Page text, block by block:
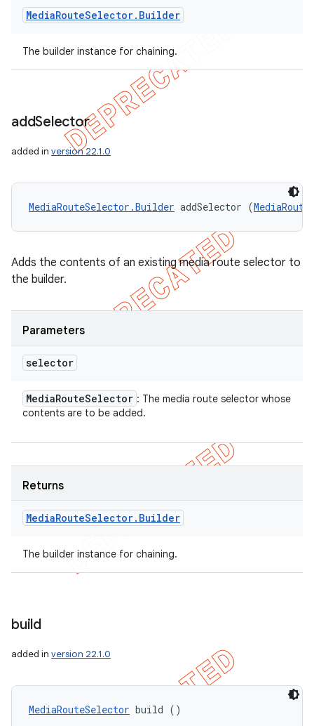
MediaRouteSelector. Builder
The builder instance for chaining.
addSelector
added in version 22.1.0
MediaRouteSelector.Builder addSelector (
Adds the contents of an existing media route selector to
the builder.
Parameters
selector
MediaRouteSelector : The media route selector whose
contents are to be added.
Returns
MediaRouteSelector. Builder
The builder instance for chaining.
build
added in version 22.1.0
MediaRouteSelector build ()